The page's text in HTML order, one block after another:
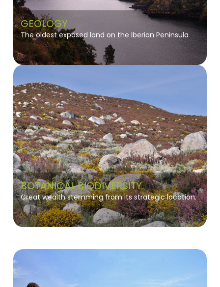
GEOLOGY
The oldest exposed land on the Iberian Peninsula
BOTANICAL BIODIVERSITY
Great wealth stemming from its strategic location.